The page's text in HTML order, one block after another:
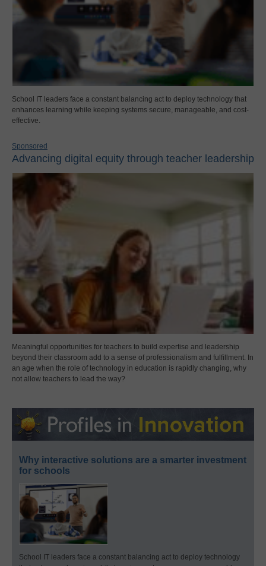
School IT leaders face a constant balancing act to deploy technology that
enhances learning while keeping systems secure, manageable, and cost-
effective.
Sponsored
Advancing digital equity through teacher leadership
Meaningful opportunities for teachers to build expertise and leadership
beyond their classroom add to a sense of professionalism and fulfillment. In
an age when the role of technology in education is rapidly changing, why
not allow teachers to lead the way?
Why interactive solutions are a smarter investment
for schools
School IT leaders face a constant balancing act to deploy technology